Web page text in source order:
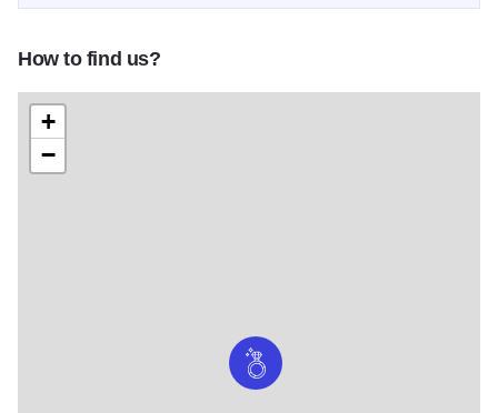
How to find us?
+
−